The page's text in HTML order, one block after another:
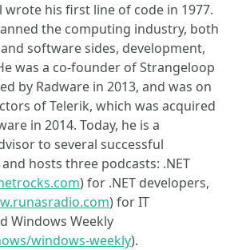
wrote his first line of code in 1977.
the computing industry, both
software sides, development,
was a co-founder of Strangeloop
by Radware in 2013, and was on
of Telerik, which was acquired
in 2014. Today, he is a
to several successful
hosts three podcasts: .NET
) for .NET developers,
) for IT
Windows Weekly
windows-weekly).